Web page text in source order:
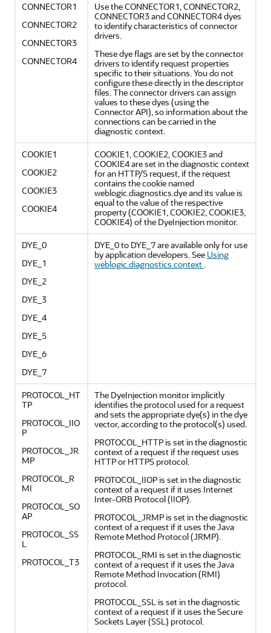
CONNECTOR1
CONNECTOR2
CONNECTOR3
CONNECTOR4
Use the CONNECTOR1, CONNECTOR2,
CONNECTOR3 and CONNECTOR4 dyes
to identify characteristics of connector
drivers.
These dye flags are set by the connector
drivers to identify request properties
specific to their situations. You do not
configure these directly in the descriptor
files. The connector drivers can assign
values to these dyes (using the
Connector API), so information about the
connections can be carried in the
diagnostic context.
COOKIE1
COOKIE2
COOKIE3
COOKIE4
COOKIE1, COOKIE2, COOKIE3 and
COOKIE4 are set in the diagnostic context
for an HTTP/S request, if the request
contains the cookie named
weblogic.diagnostics.dye and its value is
equal to the value of the respective
property (COOKIE1, COOKIE2, COOKIE3,
COOKIE4) of the DyeInjection monitor.
DYE_0
DYE_1
DYE_2
DYE_3
DYE_4
DYE_5
DYE_6
DYE_7
DYE_0 to DYE_7 are available only for use
by application developers. See Using
weblogic.diagnostics.context.
PROTOCOL_HT
TP
PROTOCOL_IIO
P
PROTOCOL_JR
MP
PROTOCOL_R
MI
PROTOCOL_SO
AP
PROTOCOL_SS
L
PROTOCOL_T3
The DyeInjection monitor implicitly
identifies the protocol used for a request
and sets the appropriate dye(s) in the dye
vector, according to the protocol(s) used.
PROTOCOL_HTTP is set in the diagnostic
context of a request if the request uses
HTTP or HTTPS protocol.
PROTOCOL_IIOP is set in the diagnostic
context of a request if it uses Internet
Inter-ORB Protocol (IIOP).
PROTOCOL_JRMP is set in the diagnostic
context of a request if it uses the Java
Remote Method Protocol (JRMP).
PROTOCOL_RMI is set in the diagnostic
context of a request if it uses the Java
Remote Method Invocation (RMI)
protocol.
PROTOCOL_SSL is set in the diagnostic
context of a request if it uses the Secure
Sockets Layer (SSL) protocol.